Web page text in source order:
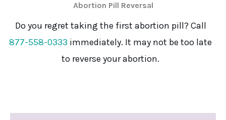
Abortion Pill Reversal
Do you regret taking the first abortion pill? Call
877-558-0333 immediately. It may not be too late
to reverse your abortion.